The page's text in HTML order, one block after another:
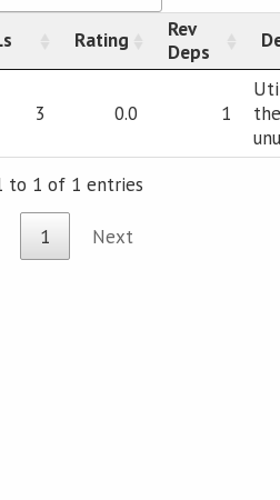
Rating
Rev
Deps
3 0.0 1
to 1 of 1 entries
1 Next